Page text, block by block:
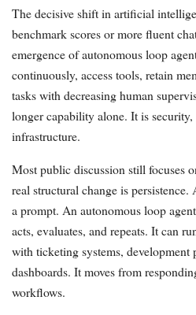
The decisive shift in artificial
benchmark scores or more fluent
emergence of autonomous loop
continuously, access tools, retain
tasks with decreasing human
longer capability alone. It is security,
infrastructure.
Most public discussion still focuses
real structural change is
a prompt. An autonomous loop
acts, evaluates, and repeats. It can
with ticketing systems, development
dashboards. It moves from
workflows.